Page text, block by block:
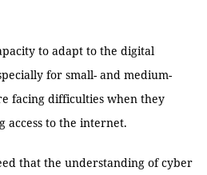
to adapt to the digital
for small- and medium-
facing difficulties when they
access to the internet.
that the understanding of cyber